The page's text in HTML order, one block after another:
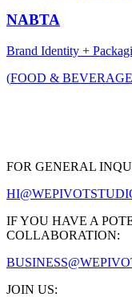
NABTA
Brand Identity +
(FOOD & BEVERAGE
FOR GENERAL
IF YOU HAVE A
COLLABORATION:
JOIN US: